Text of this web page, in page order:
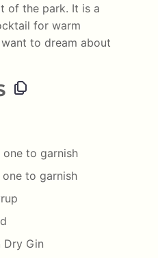
of the park. It is a
for warm
to dream about
one to garnish
to garnish
Dry Gin